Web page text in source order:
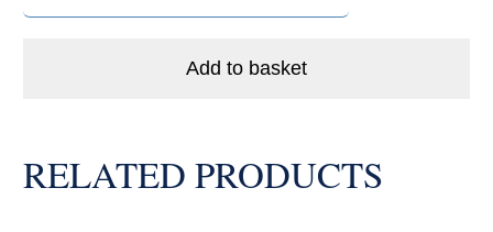
Abec
Add to basket
RELATED PRODUCTS